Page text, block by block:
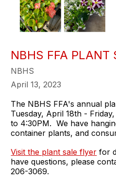
NBHS FFA PLANT
NBHS
April 13, 2023
The NBHS FFA's annual
Tuesday, April 18th -
to 4:30PM. We have
container plants, and
Visit the plant sale flyer for
have questions, please
206-3069.